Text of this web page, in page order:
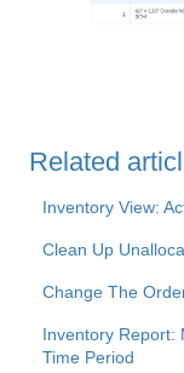
Related
Inventory View:
Clean Up
Change The
Inventory Report:
Time Period